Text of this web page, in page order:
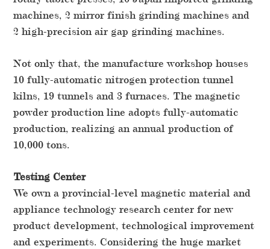
machines, 2 mirror finish grinding machines and
2 high-precision air gap grinding machines.
Not only that, the manufacture workshop houses
10 fully-automatic nitrogen protection tunnel
kilns, 19 tunnels and 3 furnaces. The magnetic
powder production line adopts fully-automatic
production, realizing an annual production of
10,000 tons.
Testing Center
We own a provincial-level magnetic material and
appliance technology research center for new
product development, technological improvement
and experiments. Considering the huge market